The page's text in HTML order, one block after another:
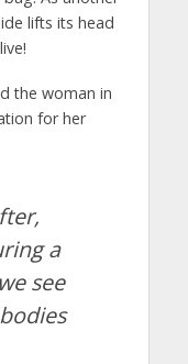
lifts its head
the woman in
for her
a
see